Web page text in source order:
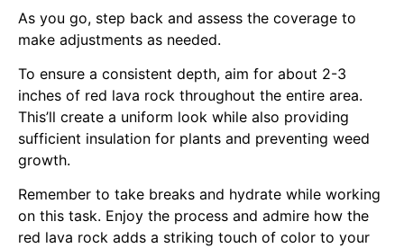
As you go, step back and assess the coverage to
make adjustments as needed.
To ensure a consistent depth, aim for about 2-3
inches of red lava rock throughout the entire area.
This’ll create a uniform look while also providing
sufficient insulation for plants and preventing weed
growth.
Remember to take breaks and hydrate while working
on this task. Enjoy the process and admire how the
red lava rock adds a striking touch of color to your